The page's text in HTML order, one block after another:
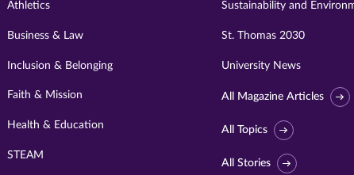
Athletics
Business & Law
Inclusion & Belonging
Faith & Mission
Health & Education
STEAM
Sustainability and
St. Thomas 2030
University News
All Magazine Articles
All Topics
All Stories